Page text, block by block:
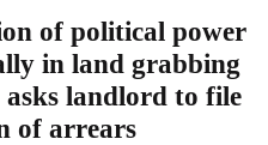
of political power
in land grabbing
landlord to file
of arrears